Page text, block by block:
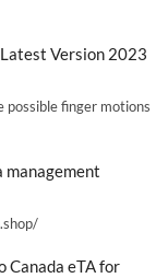
Version 2023
possible finger motions
Canada eTA for